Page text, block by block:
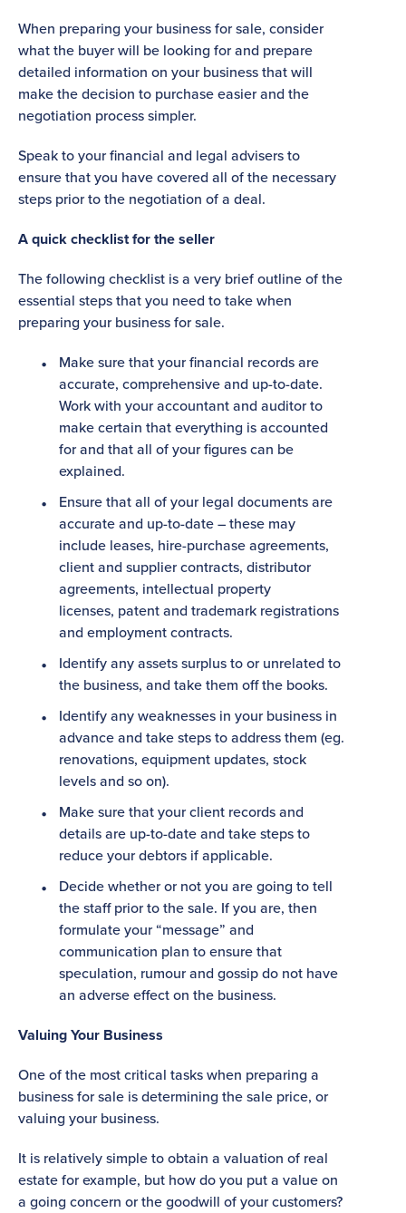
When preparing your business for sale, consider
what the buyer will be looking for and prepare
detailed information on your business that will
make the decision to purchase easier and the
negotiation process simpler.
Speak to your financial and legal advisers to
ensure that you have covered all of the necessary
steps prior to the negotiation of a deal.
A quick checklist for the seller
The following checklist is a very brief outline of the
essential steps that you need to take when
preparing your business for sale.
Make sure that your financial records are
accurate, comprehensive and up-to-date.
Work with your accountant and auditor to
make certain that everything is accounted
for and that all of your figures can be
explained.
Ensure that all of your legal documents are
accurate and up-to-date – these may
include leases, hire-purchase agreements,
client and supplier contracts, distributor
agreements, intellectual property
licenses, patent and trademark registrations
and employment contracts.
Identify any assets surplus to or unrelated to
the business, and take them off the books.
Identify any weaknesses in your business in
advance and take steps to address them (eg.
renovations, equipment updates, stock
levels and so on).
Make sure that your client records and
details are up-to-date and take steps to
reduce your debtors if applicable.
Decide whether or not you are going to tell
the staff prior to the sale. If you are, then
formulate your “message” and
communication plan to ensure that
speculation, rumour and gossip do not have
an adverse effect on the business.
Valuing Your Business
One of the most critical tasks when preparing a
business for sale is determining the sale price, or
valuing your business.
It is relatively simple to obtain a valuation of real
estate for example, but how do you put a value on
a going concern or the goodwill of your customers?